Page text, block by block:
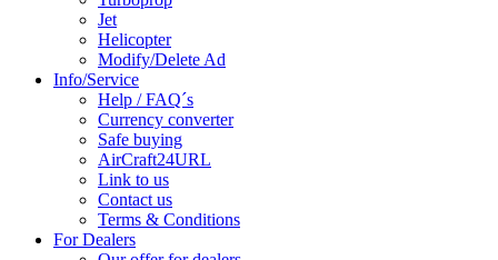
Jet
Helicopter
Modify/Delete Ad
Info/Service
Help / FAQ´s
Currency converter
Safe buying
AirCraft24URL
Link to us
Contact us
Terms & Conditions
For Dealers